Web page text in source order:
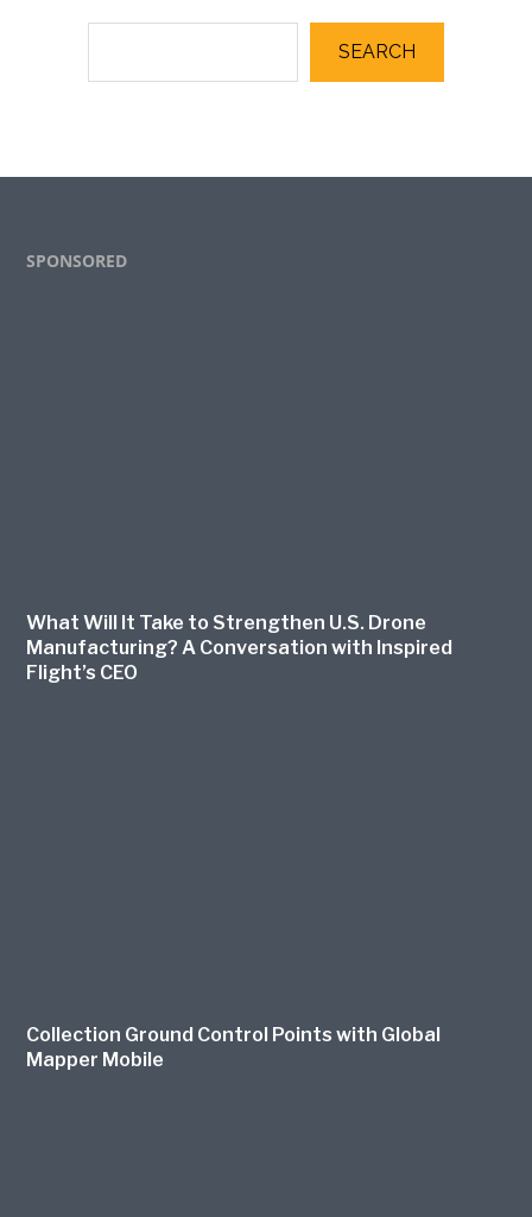
SEARCH
Footer
SPONSORED
What Will It Take to Strengthen U.S. Drone
Manufacturing? A Conversation with Inspired
Flight’s CEO
Collection Ground Control Points with Global
Mapper Mobile